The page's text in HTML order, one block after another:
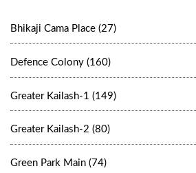
Bhikaji Cama Place (27)
Defence Colony (160)
Greater Kailash-1 (149)
Greater Kailash-2 (80)
Green Park Main (74)